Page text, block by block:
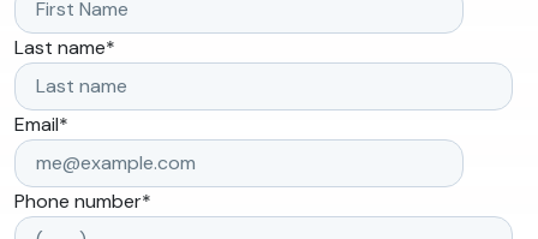
Last name*
Email*
Phone number*